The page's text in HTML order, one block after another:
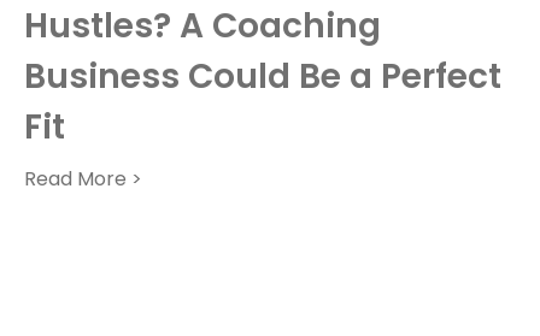
Hustles? A Coaching
Business Could Be a Perfect
Fit
Read More >